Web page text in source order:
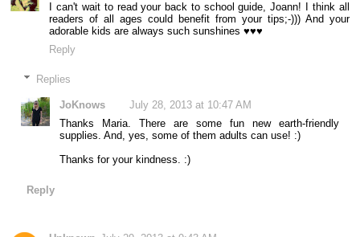
I can't wait to read your back to school guide, Joann! I think all
readers of all ages could benefit from your tips;-))) And your
adorable kids are always such sunshines ♥♥♥
Reply
Replies
JoKnows
July 28, 2013 at 10:47 AM
Thanks Maria. There are some fun new earth-friendly
supplies. And, yes, some of them adults can use! :)
Thanks for your kindness. :)
Reply